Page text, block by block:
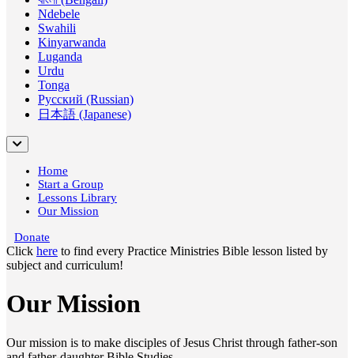
Ndebele
Swahili
Kinyarwanda
Luganda
Urdu
Tonga
Русский (Russian)
日本語 (Japanese)
Home
Start a Group
Lessons Library
Our Mission
Donate
Click here to find every Practice Ministries Bible lesson listed by
subject and curriculum!
Our Mission
Our mission is to make disciples of Jesus Christ through father-son